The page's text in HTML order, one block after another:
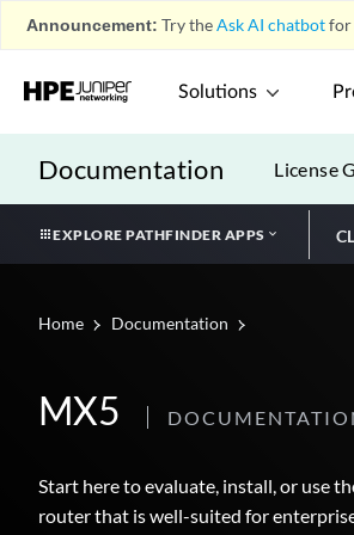
Announcement: Try theAsk AI chatbotfor
Solutions
Documentation License
EXPLORE PATHFINDER APPS
Home Documentation
MX5
Start here to evaluate, install, or use
router that is well-suited for